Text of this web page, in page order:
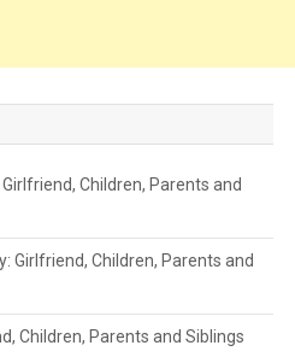
Children, Parents and
Girlfriend, Children, Parents and
Children, Parents and Siblings